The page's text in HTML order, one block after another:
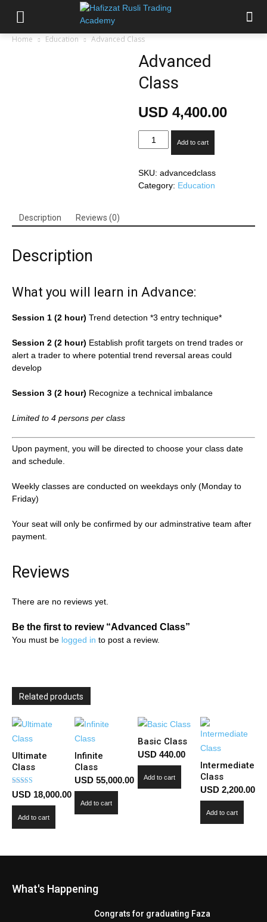
Home Education Advanced Class
Advanced
Class
USD 4,400.00
Advanced
Class
Add to cart
SKU:advancedclass
Category: Education
Description Reviews (0)
Description
What you will learn in Advance:
Session 1 (2 hour) Trend detection *3 entry technique*
Session 2 (2 hour) Establish profit targets on trend trades or
alert a trader to where potential trend reversal areas could
develop
Session 3 (2 hour) Recognize a technical imbalance
Limited to 4 persons per class
Upon payment, you will be directed to choose your class date
and schedule.
Weekly classes are conducted on weekdays only (Monday to
Friday)
Your seat will only be confirmed by our adminstrative team after
payment.
Reviews
There are no reviews yet.
Be the first to review “Advanced Class”
You must be logged in to post a review.
Related products
Ultimate
Class
Rated
5.00
out of 5
USD 18,000.00
Add to cart
Infinite
Class
USD 55,000.00
Add to cart
Basic Class
USD440.00
Add to cart
Intermediate
Class
USD 2,200.00
Add to cart
What's Happening
Congrats for graduating Faza